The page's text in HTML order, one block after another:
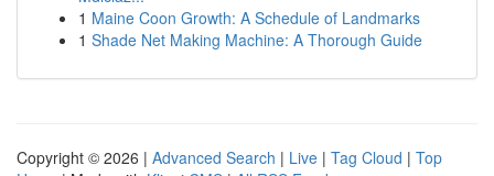
1 Maine Coon Growth: A Schedule of Landmarks
1 Shade Net Making Machine: A Thorough Guide
Copyright © 2026 | Advanced Search | Live | Tag Cloud | Top